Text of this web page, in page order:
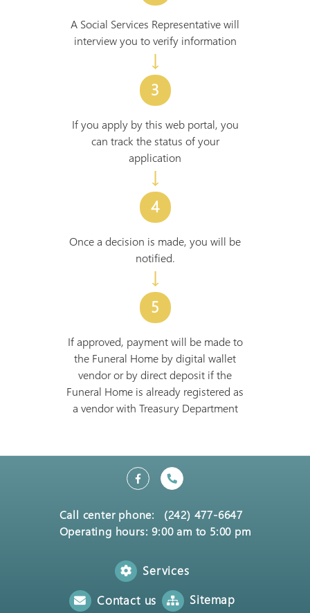
A Social Services Representative will
interview you to verify information
↓
3
If you apply by this web portal, you
can track the status of your
application
↓
4
Once a decision is made, you will be
notified.
↓
5
If approved, payment will be made to
the Funeral Home by digital wallet
vendor or by direct deposit if the
Funeral Home is already registered as
a vendor with Treasury Department
Call center phone:
(242) 477-6647
Operating hours: 9:00 am to 5:00 pm
Services
Contact us
Sitemap